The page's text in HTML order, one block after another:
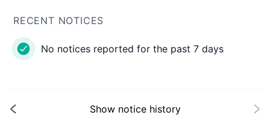
RECENT NOTICES
No notices reported for the past 7 days
Show notice history